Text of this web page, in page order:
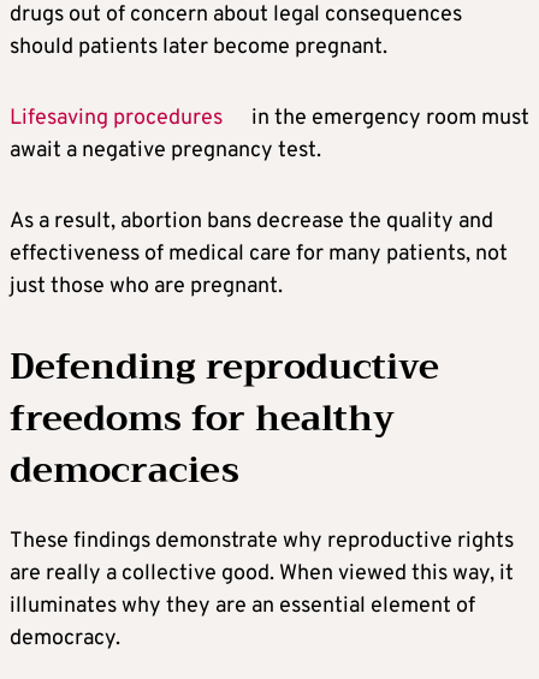
drugs out of concern about legal consequences
should patients later become pregnant.
Lifesaving procedures
in the emergency room must
await a negative pregnancy test.
As a result, abortion bans decrease the quality and
effectiveness of medical care for many patients, not
just those who are pregnant.
Defending reproductive
freedoms for healthy
democracies
These findings demonstrate why reproductive rights
are really a collective good. When viewed this way, it
illuminates why they are an essential element of
democracy.